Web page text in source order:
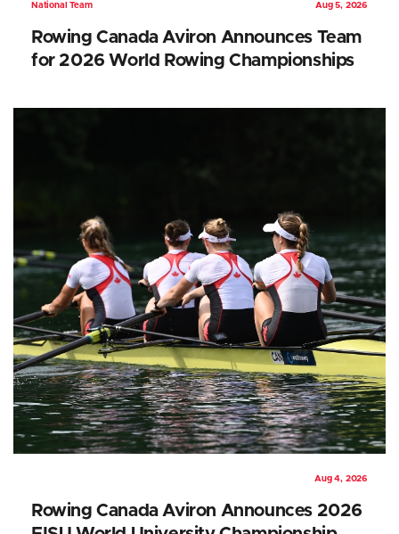
National Team Aug 5, 2026
Rowing Canada Aviron Announces Team
for 2026 World Rowing Championships
Aug 4, 2026
Rowing Canada Aviron Announces 2026